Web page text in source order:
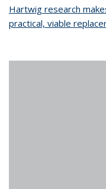
Hartwig research
practical, viable